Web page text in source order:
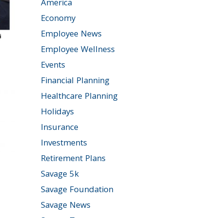
America
Economy
Employee News
Employee Wellness
Events
Financial Planning
Healthcare Planning
Holidays
Insurance
Investments
Retirement Plans
Savage 5k
Savage Foundation
Savage News